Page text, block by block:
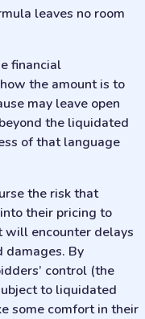
leaves no room
financial
the amount is to
may leave open
the liquidated
of that language
the risk that
their pricing to
will encounter delays
damages. By
control (the
to liquidated
some comfort in their